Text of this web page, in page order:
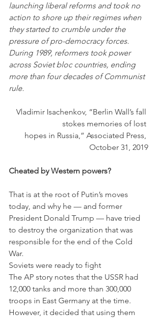
launching liberal reforms and took no
action to shore up their regimes when
they started to crumble under the
pressure of pro-democracy forces.
During 1989, reformers took power
across Soviet bloc countries, ending
more than four decades of Communist
rule.
Vladimir Isachenkov, “Berlin Wall’s fall
stokes memories of lost
hopes in Russia,” Associated Press,
October 31, 2019
Cheated by Western powers?
That is at the root of Putin’s moves
today, and why he — and former
President Donald Trump — have tried
to destroy the organization that was
responsible for the end of the Cold
War.
Soviets were ready to fight
The AP story notes that the USSR had
12,000 tanks and more than 300,000
troops in East Germany at the time.
However, it decided that using them